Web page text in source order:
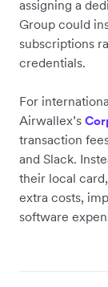
assigning a
Group could
subscriptions
credentials.
For
Airwallex’s
transaction
and Slack.
their local
extra costs,
software